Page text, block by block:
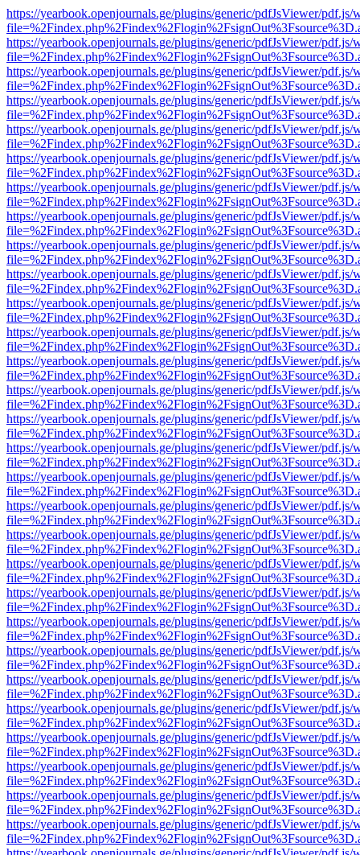
https://yearbook.openjournals.ge/plugins/generic/pdfJsViewer/pdf.js/
https://yearbook.openjournals.ge/plugins/generic/pdfJsViewer/pdf.js/
https://yearbook.openjournals.ge/plugins/generic/pdfJsViewer/pdf.js/
https://yearbook.openjournals.ge/plugins/generic/pdfJsViewer/pdf.js/
https://yearbook.openjournals.ge/plugins/generic/pdfJsViewer/pdf.js/
https://yearbook.openjournals.ge/plugins/generic/pdfJsViewer/pdf.js/
https://yearbook.openjournals.ge/plugins/generic/pdfJsViewer/pdf.js/
https://yearbook.openjournals.ge/plugins/generic/pdfJsViewer/pdf.js/
https://yearbook.openjournals.ge/plugins/generic/pdfJsViewer/pdf.js/
https://yearbook.openjournals.ge/plugins/generic/pdfJsViewer/pdf.js/
https://yearbook.openjournals.ge/plugins/generic/pdfJsViewer/pdf.js/
https://yearbook.openjournals.ge/plugins/generic/pdfJsViewer/pdf.js/
https://yearbook.openjournals.ge/plugins/generic/pdfJsViewer/pdf.js/
https://yearbook.openjournals.ge/plugins/generic/pdfJsViewer/pdf.js/
https://yearbook.openjournals.ge/plugins/generic/pdfJsViewer/pdf.js/
https://yearbook.openjournals.ge/plugins/generic/pdfJsViewer/pdf.js/
https://yearbook.openjournals.ge/plugins/generic/pdfJsViewer/pdf.js/
https://yearbook.openjournals.ge/plugins/generic/pdfJsViewer/pdf.js/
https://yearbook.openjournals.ge/plugins/generic/pdfJsViewer/pdf.js/
https://yearbook.openjournals.ge/plugins/generic/pdfJsViewer/pdf.js/
https://yearbook.openjournals.ge/plugins/generic/pdfJsViewer/pdf.js/
https://yearbook.openjournals.ge/plugins/generic/pdfJsViewer/pdf.js/
https://yearbook.openjournals.ge/plugins/generic/pdfJsViewer/pdf.js/
https://yearbook.openjournals.ge/plugins/generic/pdfJsViewer/pdf.js/
https://yearbook.openjournals.ge/plugins/generic/pdfJsViewer/pdf.js/
https://yearbook.openjournals.ge/plugins/generic/pdfJsViewer/pdf.js/
https://yearbook.openjournals.ge/plugins/generic/pdfJsViewer/pdf.js/
https://yearbook.openjournals.ge/plugins/generic/pdfJsViewer/pdf.js/
https://yearbook.openjournals.ge/plugins/generic/pdfJsViewer/pdf.js/